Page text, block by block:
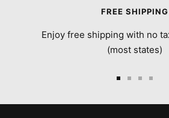
FREE SHIPPING
Enjoy free shipping with no
(most states)